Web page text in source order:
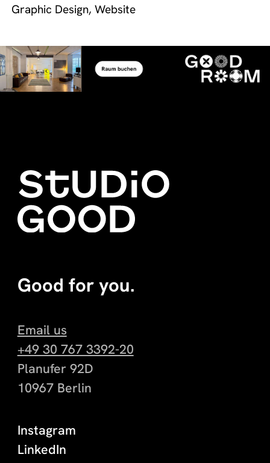
Graphic Design, Website
Good for you.
Email us
+49 30 767 3392-20
Planufer 92D
10967 Berlin
Instagram
LinkedIn